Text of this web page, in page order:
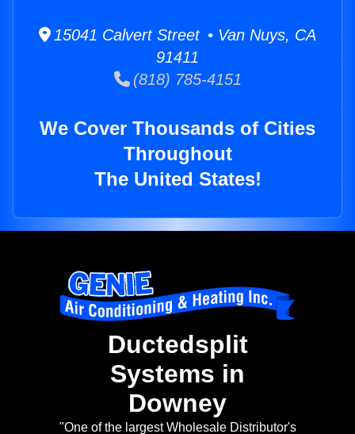
15041 Calvert Street • Van Nuys, CA
91411
(818) 785-4151
We Cover Thousands of Cities
Throughout
The United States!
Ductedsplit
Systems in
Downey
"One of the largest Wholesale Distributor's